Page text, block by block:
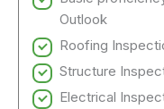
Outlook
Roofing
Structure
Electrical